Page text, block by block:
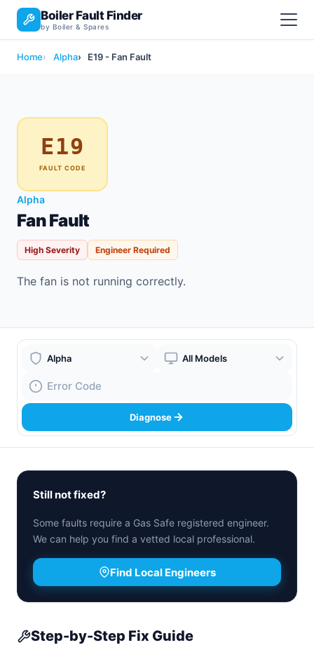
Boiler Fault Finder
by Boiler & Spares
Home Alpha E19 - Fan Fault
E19
FAULT CODE
Alpha
Fan Fault
High Severity Engineer Required
The fan is not running correctly.
Boiler Brand
Boiler Model
Fault Code
Diagnose
Step-by-Step Fix Guide
Still not fixed?
Some faults require a Gas Safe registered engineer.
We can help you find a vetted local professional.
Find Local Engineers